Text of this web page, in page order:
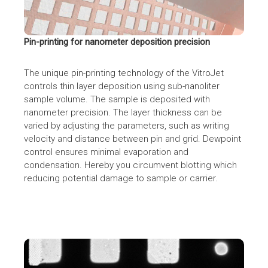
Pin-printing for nanometer deposition precision
The unique pin-printing technology of the VitroJet
controls thin layer deposition using sub-nanoliter
sample volume. The sample is deposited with
nanometer precision. The layer thickness can be
varied by adjusting the parameters, such as writing
velocity and distance between pin and grid. Dewpoint
control ensures minimal evaporation and
condensation. Hereby you circumvent blotting which
reducing potential damage to sample or carrier.